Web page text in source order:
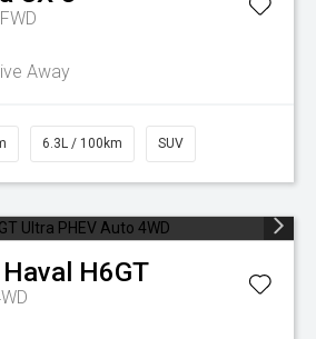
Away
6.3L / 100km SUV
Haval H6GT